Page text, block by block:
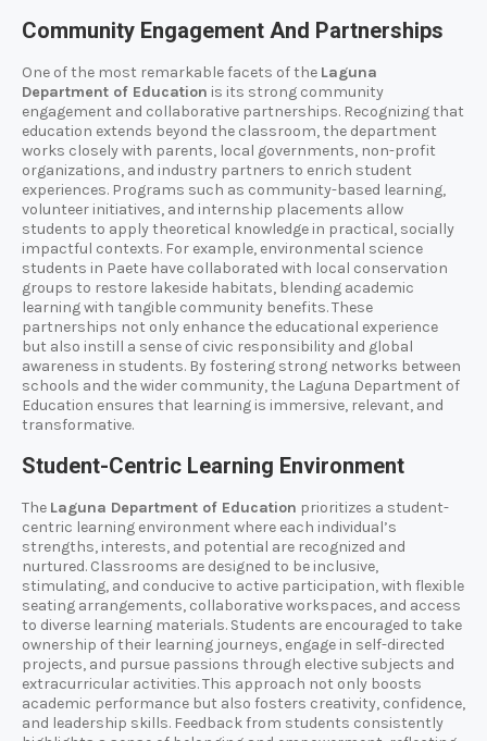
Community Engagement And Partnerships
One of the most remarkable facets of the Laguna
Department of Education is its strong community
engagement and collaborative partnerships. Recognizing that
education extends beyond the classroom, the department
works closely with parents, local governments, non-profit
organizations, and industry partners to enrich student
experiences. Programs such as community-based learning,
volunteer initiatives, and internship placements allow
students to apply theoretical knowledge in practical, socially
impactful contexts. For example, environmental science
students in Paete have collaborated with local conservation
groups to restore lakeside habitats, blending academic
learning with tangible community benefits. These
partnerships not only enhance the educational experience
but also instill a sense of civic responsibility and global
awareness in students. By fostering strong networks between
schools and the wider community, the Laguna Department of
Education ensures that learning is immersive, relevant, and
transformative.
Student-Centric Learning Environment
The Laguna Department of Education prioritizes a student-
centric learning environment where each individual’s
strengths, interests, and potential are recognized and
nurtured. Classrooms are designed to be inclusive,
stimulating, and conducive to active participation, with flexible
seating arrangements, collaborative workspaces, and access
to diverse learning materials. Students are encouraged to take
ownership of their learning journeys, engage in self-directed
projects, and pursue passions through elective subjects and
extracurricular activities. This approach not only boosts
academic performance but also fosters creativity, confidence,
and leadership skills. Feedback from students consistently